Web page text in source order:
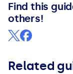
Find this
others!
Related